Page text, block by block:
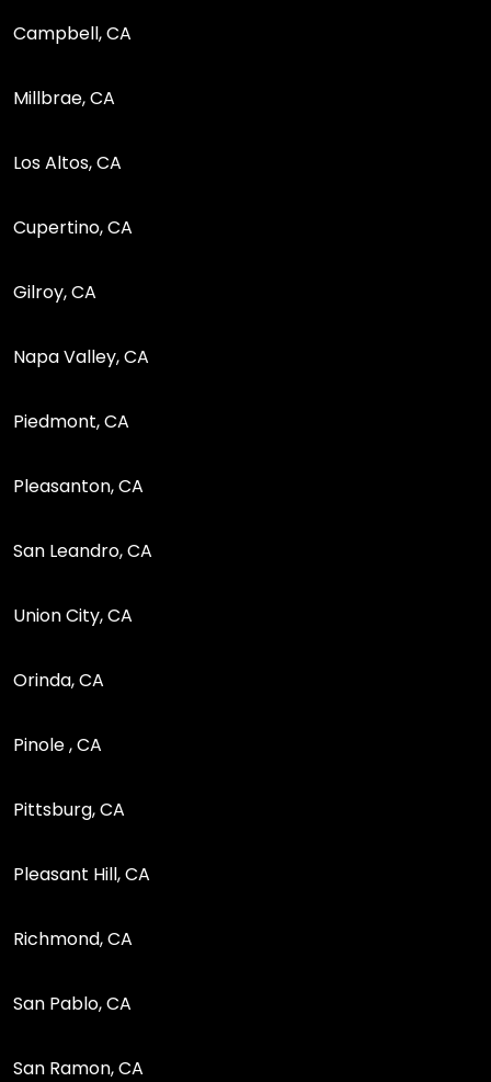
Campbell, CA
Millbrae, CA
Los Altos, CA
Cupertino, CA
Gilroy, CA
Napa Valley, CA
Piedmont, CA
Pleasanton, CA
San Leandro, CA
Union City, CA
Orinda, CA
Pinole , CA
Pittsburg, CA
Pleasant Hill, CA
Richmond, CA
San Pablo, CA
San Ramon, CA